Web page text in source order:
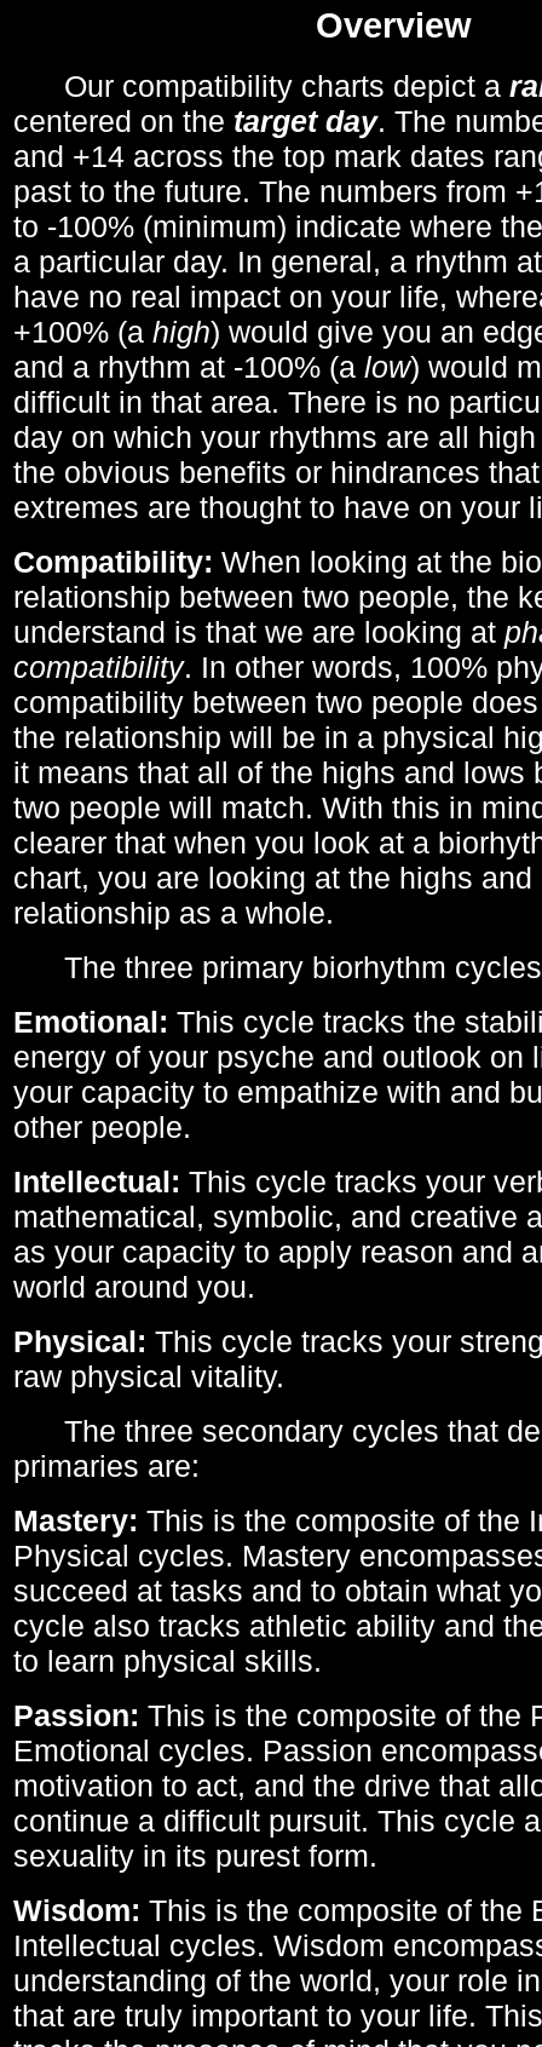
Overview
Our compatibility charts depict a
centered on the target day. The
and +14 across the top mark dates
past to the future. The numbers from
to -100% (minimum) indicate where
a particular day. In general, a rhythm
have no real impact on your life,
+100% (a high) would give you an
and a rhythm at -100% (a low) would
difficult in that area. There is no
day on which your rhythms are all
the obvious benefits or hindrances
extremes are thought to have on your
Compatibility: When looking at the
relationship between two people, the
understand is that we are looking at
compatibility. In other words, 100%
compatibility between two people
the relationship will be in a physical
it means that all of the highs and lows
two people will match. With this in
clearer that when you look at a
chart, you are looking at the highs
relationship as a whole.
The three primary biorhythm
Emotional: This cycle tracks the
energy of your psyche and outlook on
your capacity to empathize with and
other people.
Intellectual: This cycle tracks your
mathematical, symbolic, and creative
as your capacity to apply reason and
world around you.
Physical: This cycle tracks your
raw physical vitality.
The three secondary cycles that
primaries are:
Mastery: This is the composite of the
Physical cycles. Mastery
succeed at tasks and to obtain what
cycle also tracks athletic ability and
to learn physical skills.
Passion: This is the composite of the
Emotional cycles. Passion
motivation to act, and the drive that
continue a difficult pursuit. This cycle
sexuality in its purest form.
Wisdom: This is the composite of the
Intellectual cycles. Wisdom
understanding of the world, your role
that are truly important to your life.